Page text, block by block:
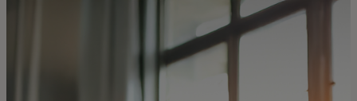
For business